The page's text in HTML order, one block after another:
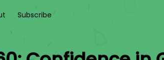
Subscribe